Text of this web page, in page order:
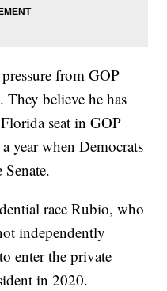
from GOP
They believe he has
seat in GOP
year when Democrats
race Rubio, who
independently
enter the private
in 2020.